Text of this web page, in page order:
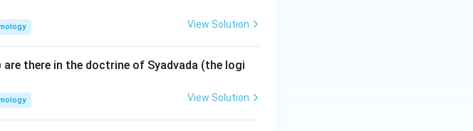
View Solution
there in the doctrine of Syadvada (the logi
View Solution